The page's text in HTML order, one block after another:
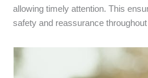
allowing timely attention. This
safety and reassurance